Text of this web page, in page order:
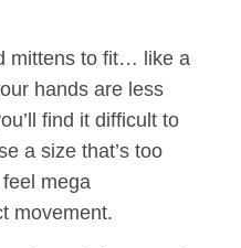
mittens to fit… like a
hands are less
find it difficult to
a size that’s too
mega
movement.